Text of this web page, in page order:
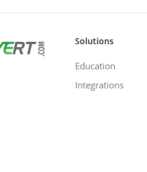
Solutions
Education
Integrations